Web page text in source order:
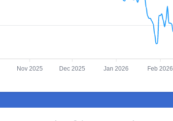
Nov 2025 Dec 2025 Jan 2026 Feb 2026